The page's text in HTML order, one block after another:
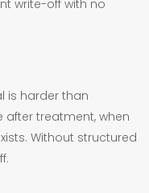
write-off with no
is harder than
after treatment, when
Without structured